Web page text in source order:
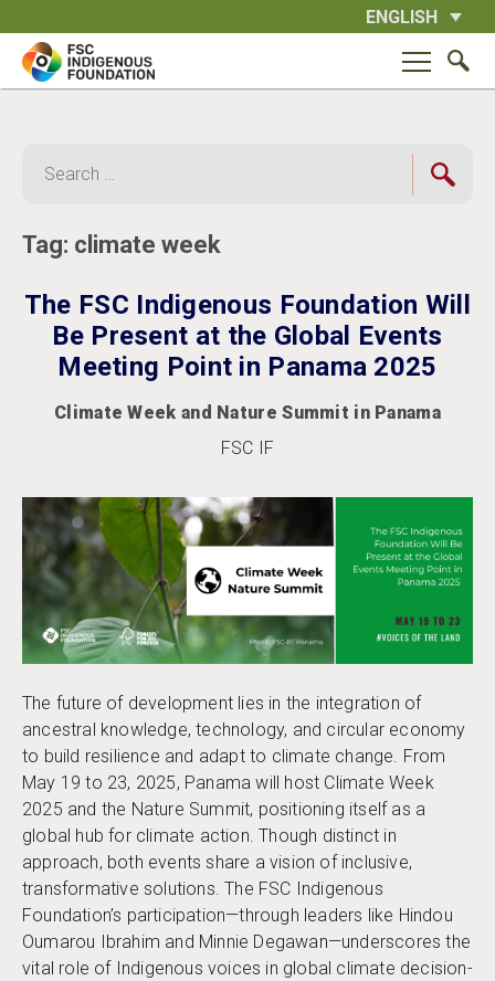
to
content
ENGLISH
for:
Tag: climate week
The FSC Indigenous Foundation Will
Be Present at the Global Events
Meeting Point in Panama 2025
Climate Week and Nature Summit in Panama
FSC IF
The future of development lies in the integration of
ancestral knowledge, technology, and circular economy
to build resilience and adapt to climate change. From
May 19 to 23, 2025, Panama will host Climate Week
2025 and the Nature Summit, positioning itself as a
global hub for climate action. Though distinct in
approach, both events share a vision of inclusive,
transformative solutions. The FSC Indigenous
Foundation’s participation—through leaders like Hindou
Oumarou Ibrahim and Minnie Degawan—underscores the
vital role of Indigenous voices in global climate decision-